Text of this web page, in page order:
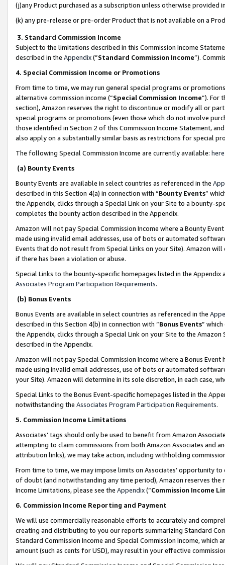
(j)any Product purchased as a subscription unless otherwise provided
(k) any pre-release or pre-order Product that is not available on a
3. Standard Commission Income
Subject to the limitations described in this Commission Income
described in the Appendix(”Standard Commission Income”).
4. Special Commission Income or Promotions
From time to time, we may run general special programs or
alternative commission income (“Special Commission Income”). For
section), Amazon reserves the right to discontinue or modify all or
special programs or promotions (even those which do not involve
those identified in Section 2 of this Commission Income Statement,
also apply on a substantially similar basis as restrictions for special
The following Special Commission Income are currently available: here
(a) Bounty Events
Bounty Events are available in select countries as referenced in the
described in this Section 4(a) in connection with “Bounty Events”
the Appendix, clicks through a Special Link on your Site to a bounty-
completes the bounty action described in the Appendix.
Amazon will not pay Special Commission Income where a Bounty
made using invalid email addresses, use of bots or automated
Events that do not result from Special Links on your Site). Amazon
if there has been a violation or abuse.
Special Links to the bounty-specific homepages listed in the
Associates Program Participation Requirements.
(b) Bonus Events
Bonus Events are available in select countries as referenced in the
described in this Section 4(b) in connection with “Bonus Events”
the Appendix, clicks through a Special Link on your Site to the
described in the Appendix.
Amazon will not pay Special Commission Income where a Bonus
made using invalid email addresses, use of bots or automated
your Site). Amazon will determine in its sole discretion, in each case,
Special Links to the Bonus Event-specific homepages listed in the
notwithstanding the Associates Program Participation Requirements.
5. Commission Income Limitations
Associates’ tags should only be used to benefit from Amazon
attempting to claim commissions from both Amazon Associates and
attribution links), we may take action, including withholding
From time to time, we may impose limits on Associates’ opportunity
of doubt (and notwithstanding any time period), Amazon reserves
Income Limitations, please see the Appendix(“Commission Income
6. Commission Income Reporting and Payment
We will use commercially reasonable efforts to accurately and
creating and distributing to you our reports summarizing Standard
Standard Commission Income and Special Commission Income,
amount (such as cents for USD), may result in your effective